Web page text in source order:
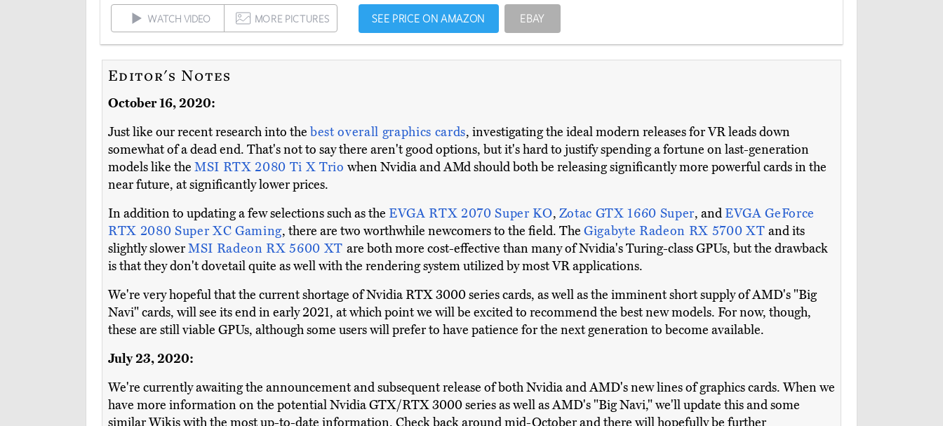
WATCH VIDEO MORE PICTURES SEE PRICE ON AMAZON EBAY
Editor's Notes
October 16, 2020:
Just like our recent research into the best overall graphics cards, investigating the ideal modern releases for VR leads down
somewhat of a dead end. That's not to say there aren't good options, but it's hard to justify spending a fortune on last-generation
models like the MSI RTX 2080 Ti X Triowhen Nvidia and AMd should both be releasing significantly more powerful cards in the
near future, at significantly lower prices.
In addition to updating a few selections such as the EVGA RTX 2070 Super KO, Zotac GTX 1660 Super, and EVGA GeForce
RTX 2080 Super XC Gaming, there are two worthwhile newcomers to the field. TheGigabyte Radeon RX 5700 XTand its
slightly slowerMSI Radeon RX 5600 XT are both more cost-effective than many of Nvidia's Turing-class GPUs, but the drawback
is that they don't dovetail quite as well with the rendering system utilized by most VR applications.
We're very hopeful that the current shortage of Nvidia RTX 3000 series cards, as well as the imminent short supply of AMD's "Big
Navi" cards, will see its end in early 2021, at which point we will be excited to recommend the best new models. For now, though,
these are still viable GPUs, although some users will prefer to have patience for the next generation to become available.
July 23, 2020:
We're currently awaiting the announcement and subsequent release of both Nvidia and AMD's new lines of graphics cards. When we
have more information on the potential Nvidia GTX/RTX 3000 series as well as AMD's "Big Navi," we'll update this and some
similar Wikis with the most up-to-date information. Check back around mid-October and there will hopefully be further